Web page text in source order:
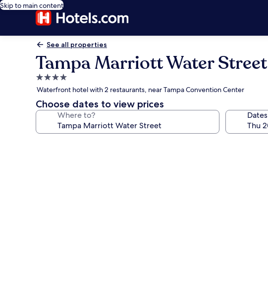
Skip to main content
See all properties
Tampa Marriott Water Street
4.0
star
property
Waterfront hotel with 2 restaurants, near Tampa Convention Center
Choose dates to view prices
Where to? Dates